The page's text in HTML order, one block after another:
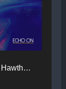
Battle of the Hawthorn Trees